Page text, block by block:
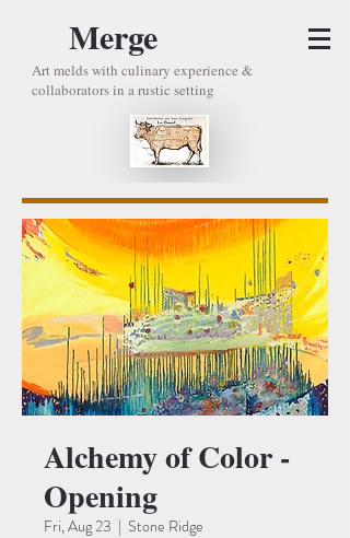
Merge
Art melds with culinary experience &
collaborators in a rustic setting
Alchemy of Color -
Opening
Fri, Aug 23
  |
Stone Ridge